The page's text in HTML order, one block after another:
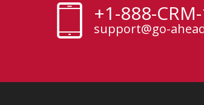
+1-888-
support@go-